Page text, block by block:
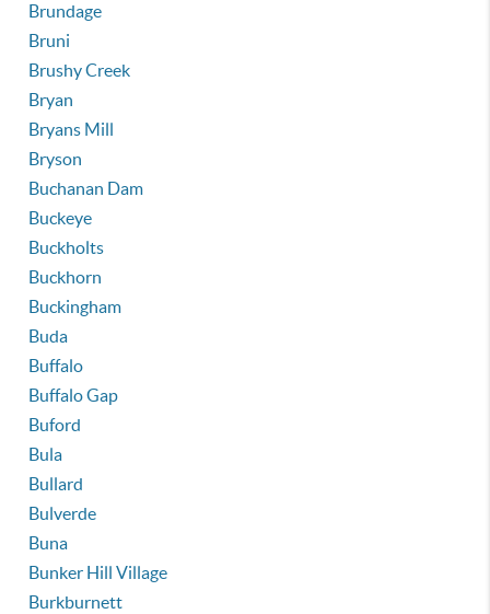
Brundage
Bruni
Brushy Creek
Bryan
Bryans Mill
Bryson
Buchanan Dam
Buckeye
Buckholts
Buckhorn
Buckingham
Buda
Buffalo
Buffalo Gap
Buford
Bula
Bullard
Bulverde
Buna
Bunker Hill Village
Burkburnett